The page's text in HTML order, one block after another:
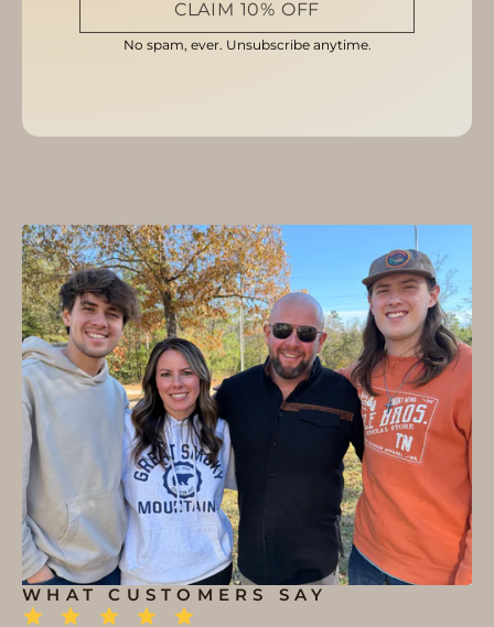
CLAIM 10% OFF
No spam, ever. Unsubscribe anytime.
WHAT CUSTOMERS SAY